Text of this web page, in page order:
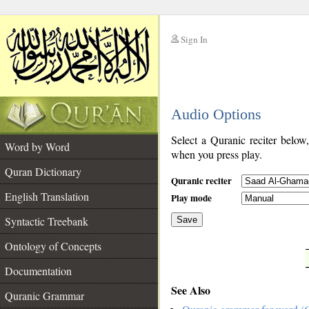
Sign In
Audio Options
Word by Word
Quran Dictionary
English Translation
Syntactic Treebank
Ontology of Concepts
Documentation
Quranic Grammar
Select a Quranic reciter
when you press play.
Quranic reciter
Play mode
Save
See Also